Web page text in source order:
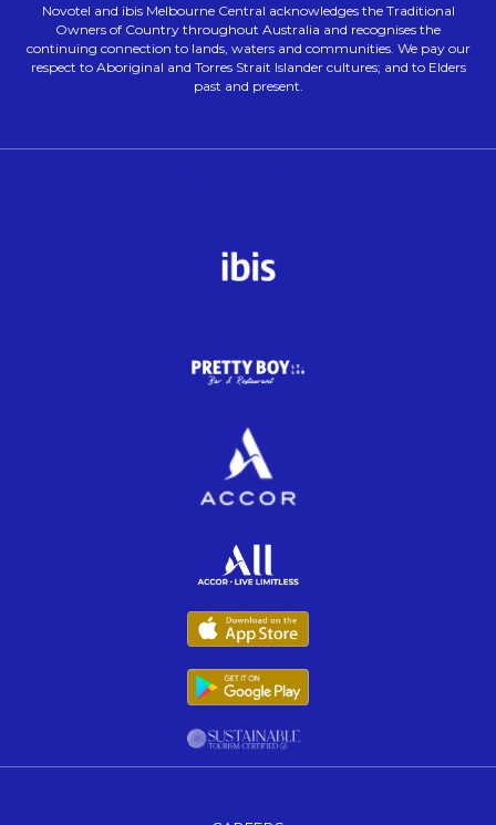
Novotel and ibis Melbourne Central acknowledges the Traditional
Owners of Country throughout Australia and recognises the
continuing connection to lands, waters and communities. We pay our
respect to Aboriginal and Torres Strait Islander cultures; and to Elders
past and present.